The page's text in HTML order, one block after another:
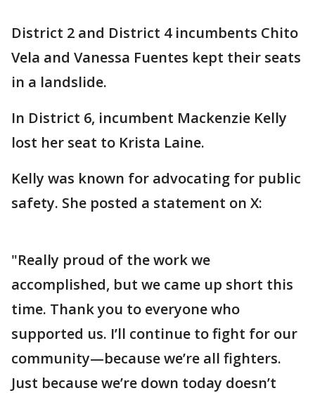
District 2 and District 4 incumbents Chito
Vela and Vanessa Fuentes kept their seats
in a landslide.
In District 6, incumbent Mackenzie Kelly
lost her seat to Krista Laine.
Kelly was known for advocating for public
safety. She posted a statement on X:
"Really proud of the work we
accomplished, but we came up short this
time. Thank you to everyone who
supported us. I’ll continue to fight for our
community—because we’re all fighters.
Just because we’re down today doesn’t